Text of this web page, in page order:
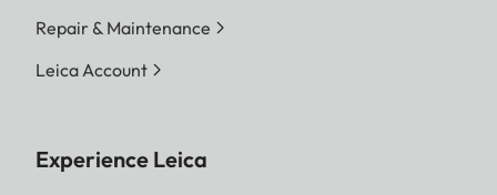
Repair & Maintenance
Leica Account
Experience Leica